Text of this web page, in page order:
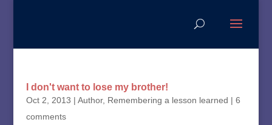
I don't want to lose my brother!
Oct 2, 2013 | Author, Remembering a lesson learned | 6
comments